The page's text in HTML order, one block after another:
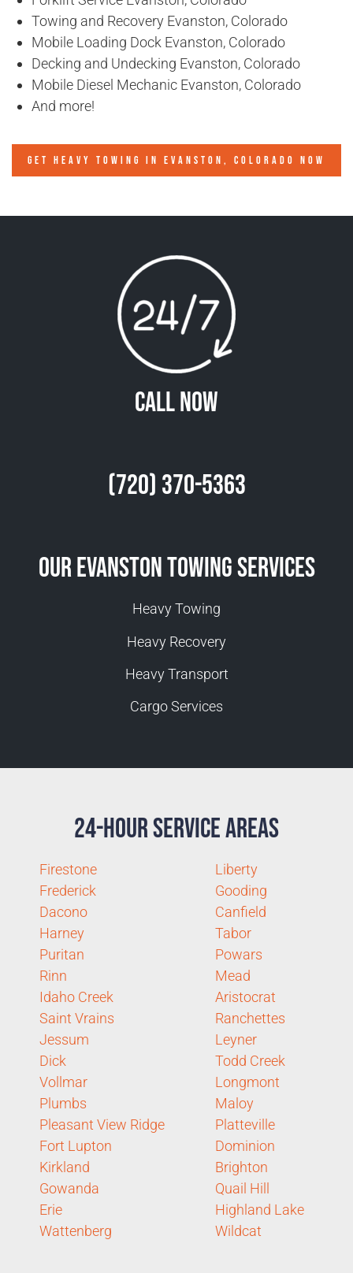
Towing and Recovery Evanston, Colorado
Mobile Loading Dock Evanston, Colorado
Decking and Undecking Evanston, Colorado
Mobile Diesel Mechanic Evanston, Colorado
And more!
GET HEAVY TOWING IN EVANSTON, COLORADO NOW
Call Now
(720) 370-5363
Our Evanston Towing Services
Heavy Towing
Heavy Recovery
Heavy Transport
Cargo Services
24-Hour Service Areas
Firestone
Frederick
Dacono
Harney
Puritan
Rinn
Idaho Creek
Saint Vrains
Jessum
Dick
Vollmar
Plumbs
Pleasant View Ridge
Fort Lupton
Kirkland
Gowanda
Erie
Wattenberg
Liberty
Gooding
Canfield
Tabor
Powars
Mead
Aristocrat
Ranchettes
Leyner
Todd Creek
Longmont
Maloy
Platteville
Dominion
Brighton
Quail Hill
Highland Lake
Wildcat